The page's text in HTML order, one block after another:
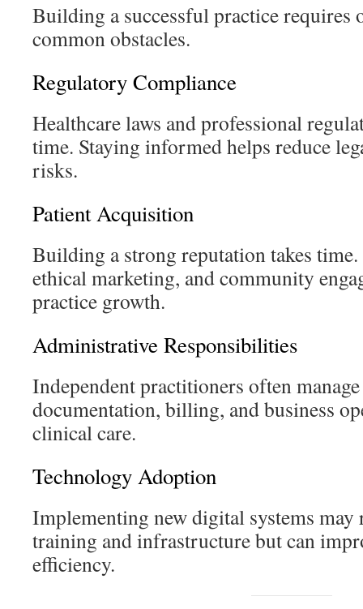
Building a successful practice requires
common obstacles.
Regulatory Compliance
Healthcare laws and professional
time. Staying informed helps reduce
risks.
Patient Acquisition
Building a strong reputation takes
ethical marketing, and community
practice growth.
Administrative Responsibilities
Independent practitioners often
documentation, billing, and business
clinical care.
Technology Adoption
Implementing new digital systems may
training and infrastructure but can
efficiency.